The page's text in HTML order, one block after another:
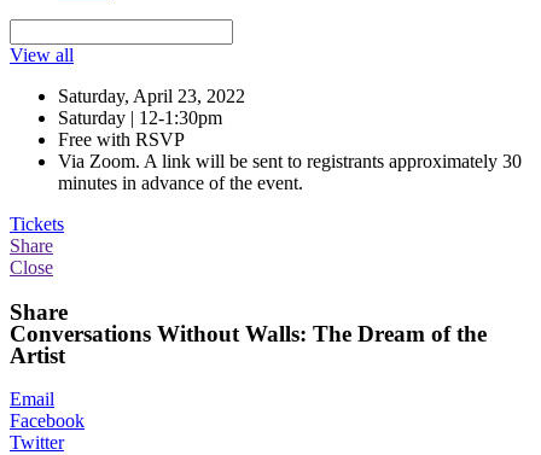
View all
Saturday, April 23, 2022
Saturday | 12-1:30pm
Free with RSVP
Via Zoom. A link will be sent to registrants approximately 30
minutes in advance of the event.
Tickets
Share
Close
Share
Conversations Without Walls: The Dream of the
Artist
Email
Facebook
Twitter